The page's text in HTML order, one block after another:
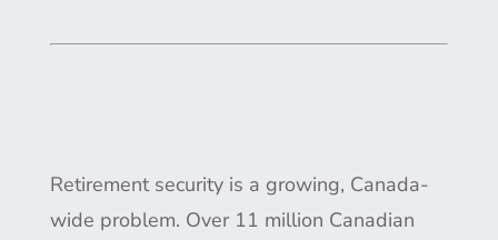
Retirement security is a growing, Canada-
wide problem. Over 11 million Canadian